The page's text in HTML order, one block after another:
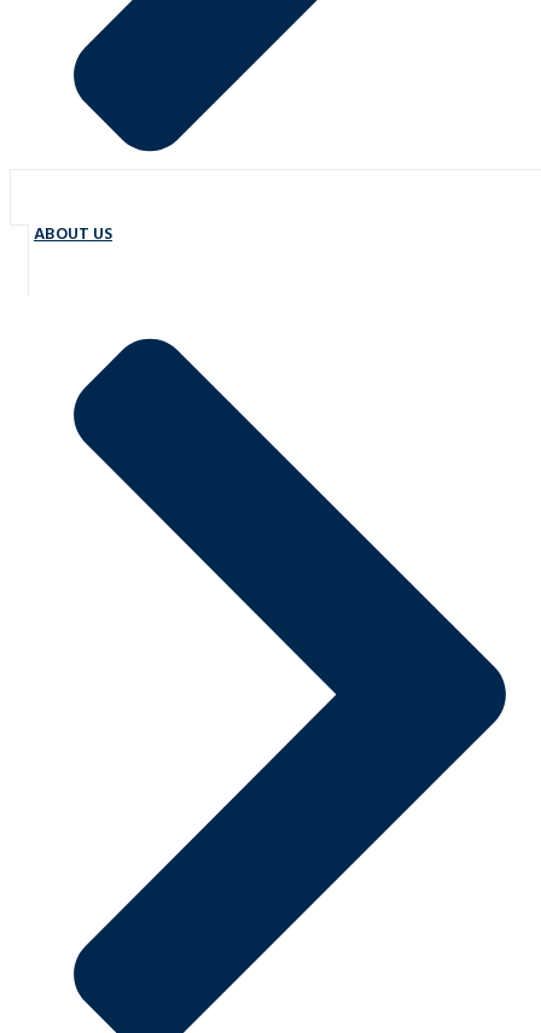
ABOUT US